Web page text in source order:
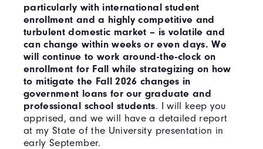
particularly with international student
enrollment and a highly competitive and
turbulent domestic market – is volatile and
can change within weeks or even days. We
will continue to work around-the-clock on
enrollment for Fall while strategizing on how
to mitigate the Fall 2026 changes in
government loans for our graduate and
professional school students. I will keep you
apprised, and we will have a detailed report
at my State of the University presentation in
early September.